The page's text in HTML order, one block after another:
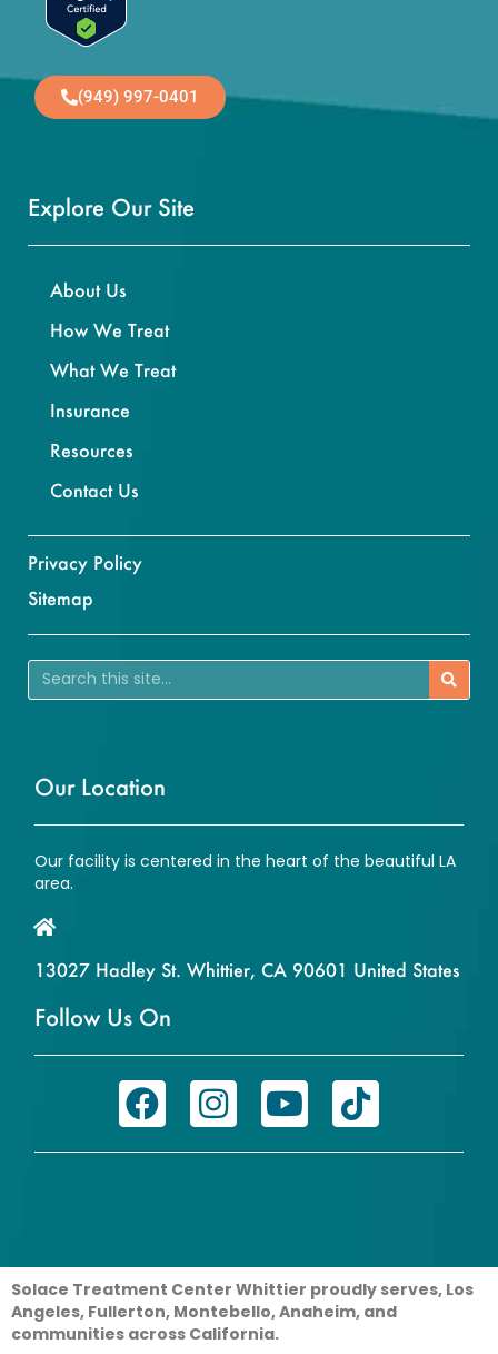
(949) 997-0401
Explore Our Site
About Us
How We Treat
What We Treat
Insurance
Resources
Contact Us
Privacy Policy
Sitemap
Our Location
Our facility is centered in the heart of the beautiful LA
area.
13027 Hadley St. Whittier, CA 90601 United States
Follow Us On
Solace Treatment Center Whittier proudly serves, Los
Angeles, Fullerton, Montebello, Anaheim, and
communities across California.